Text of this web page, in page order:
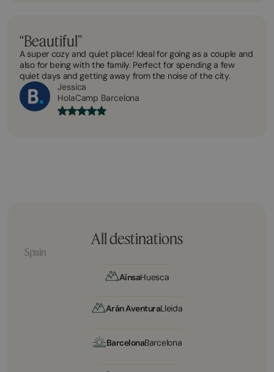
“Beautiful”
A super cozy and quiet place! Ideal for going as a couple and
also for being with the family. Perfect for spending a few
quiet days and getting away from the noise of the city.
Jessica
HolaCamp Barcelona
All destinations
Spain
AínsaHuesca
Arán AventuraLleida
BarcelonaBarcelona